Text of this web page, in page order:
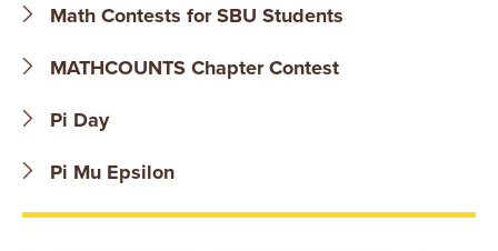
e
N
U
R
Math Contests for SBU Students
MATHCOUNTS Chapter Contest
Pi Day
Pi Mu Epsilon